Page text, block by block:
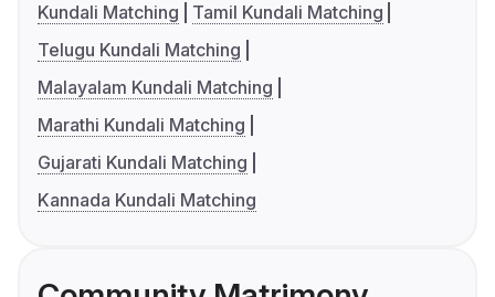
Kundali Matching
Tamil Kundali Matching
Telugu Kundali Matching
Malayalam Kundali Matching
Marathi Kundali Matching
Gujarati Kundali Matching
Kannada Kundali Matching